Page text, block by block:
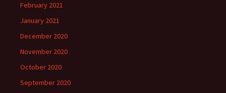
February 2021
January 2021
December 2020
November 2020
October 2020
September 2020